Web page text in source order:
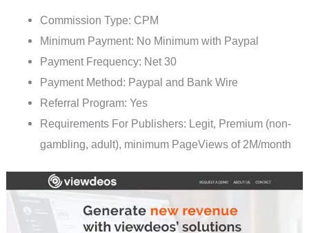
Commission Type: CPM
Minimum Payment: No Minimum with Paypal
Payment Frequency: Net 30
Payment Method: Paypal and Bank Wire
Referral Program: Yes
Requirements For Publishers: Legit, Premium (non-
gambling, adult), minimum PageViews of 2M/month